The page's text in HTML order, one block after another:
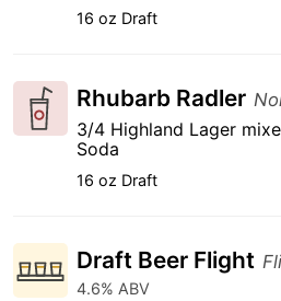
16 oz Draft
Rhubarb Radler
3/4 Highland Lager
Soda
16 oz Draft
Draft Beer Flight
4.6% ABV